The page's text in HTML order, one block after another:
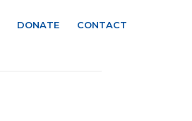
DONATE CONTACT